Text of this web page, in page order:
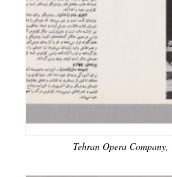
Tehran Opera